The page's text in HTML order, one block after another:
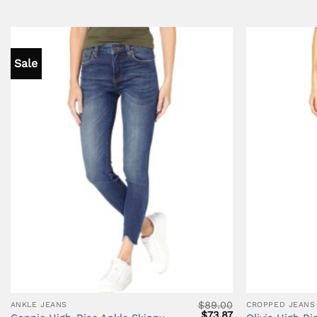
Sale
ANKLE JEANS $89.00
OriginalCurrent
CROPPED JEANS